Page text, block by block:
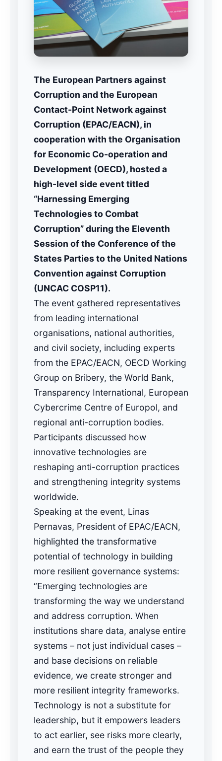
The European Partners against
Corruption and the European
Contact-Point Network against
Corruption (EPAC/EACN), in
cooperation with the Organisation
for Economic Co-operation and
Development (OECD), hosted a
high-level side event titled
“Harnessing Emerging
Technologies to Combat
Corruption” during the Eleventh
Session of the Conference of the
States Parties to the United Nations
Convention against Corruption
(UNCAC COSP11).
The event gathered representatives
from leading international
organisations, national authorities,
and civil society, including experts
from the EPAC/EACN, OECD Working
Group on Bribery, the World Bank,
Transparency International, European
Cybercrime Centre of Europol, and
regional anti-corruption bodies.
Participants discussed how
innovative technologies are
reshaping anti-corruption practices
and strengthening integrity systems
worldwide.
Speaking at the event, Linas
Pernavas, President of EPAC/EACN,
highlighted the transformative
potential of technology in building
more resilient governance systems:
“Emerging technologies are
transforming the way we understand
and address corruption. When
institutions share data, analyse entire
systems – not just individual cases –
and base decisions on reliable
evidence, we create stronger and
more resilient integrity frameworks.
Technology is not a substitute for
leadership, but it empowers leaders
to act earlier, see risks more clearly,
and earn the trust of the people they